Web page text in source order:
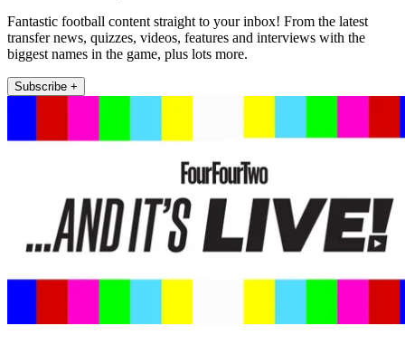
Fantastic football content straight to your inbox! From the latest
transfer news, quizzes, videos, features and interviews with the
biggest names in the game, plus lots more.
Subscribe +